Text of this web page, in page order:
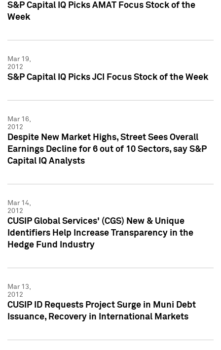
S&P Capital IQ Picks AMAT Focus Stock of the
Week
Mar 19,
2012
S&P Capital IQ Picks JCI Focus Stock of the Week
Mar 16,
2012
Despite New Market Highs, Street Sees Overall
Earnings Decline for 6 out of 10 Sectors, say S&P
Capital IQ Analysts
Mar 14,
2012
CUSIP Global Services' (CGS) New & Unique
Identifiers Help Increase Transparency in the
Hedge Fund Industry
Mar 13,
2012
CUSIP ID Requests Project Surge in Muni Debt
Issuance, Recovery in International Markets